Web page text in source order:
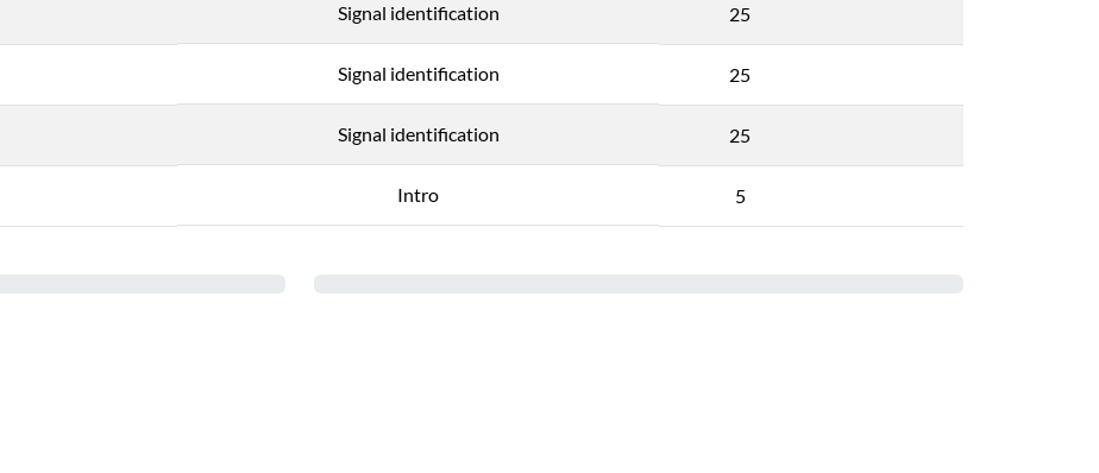
Signal identification 25
Signal identification 25
Signal identification 25
Intro 5